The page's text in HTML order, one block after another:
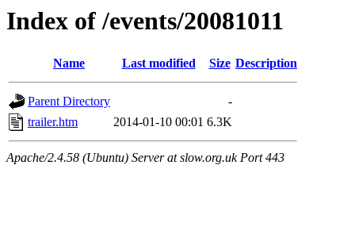
Index of /events/20081011
Name Last modified Size Description
Parent Directory
-
trailer.htm
2014-01-10 00:01 6.3K
Apache/2.4.58 (Ubuntu) Server at slow.org.uk Port 443